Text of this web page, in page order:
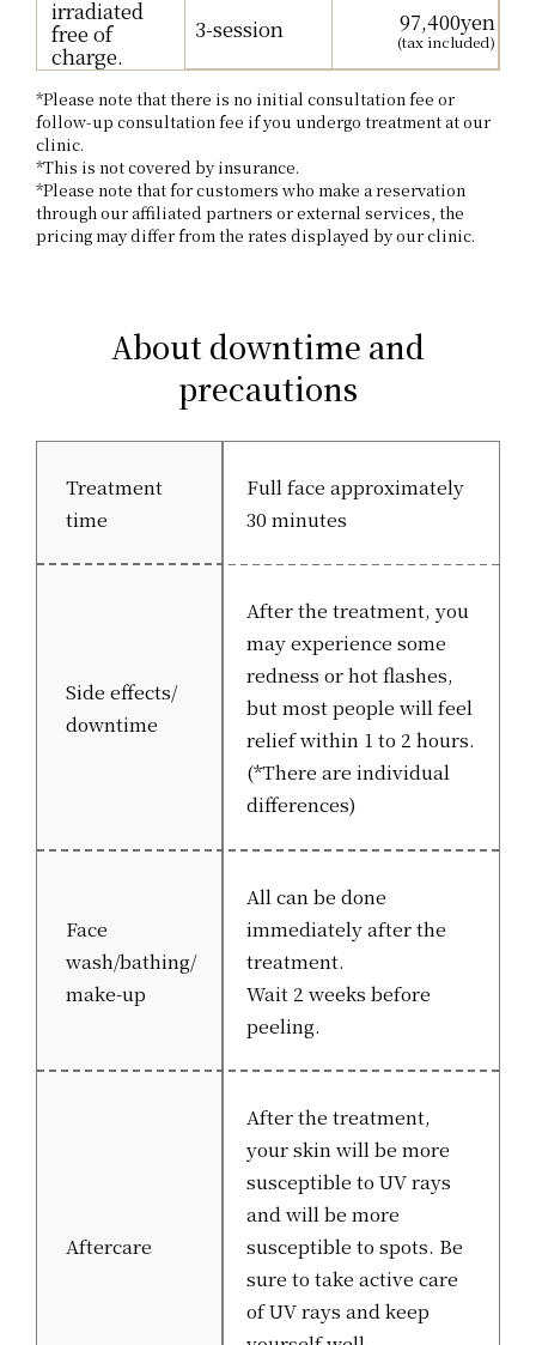
irradiated
free of
charge.
3-session 97,400yen
(tax included)
*Please note that there is no initial consultation fee or
follow-up consultation fee if you undergo treatment at our
clinic.
*This is not covered by insurance.
*Please note that for customers who make a reservation
through our affiliated partners or external services, the
pricing may differ from the rates displayed by our clinic.
About downtime and
precautions
Treatment
time
Full face approximately
30 minutes
Side effects/
downtime
After the treatment, you
may experience some
redness or hot flashes,
but most people will feel
relief within 1 to 2 hours.
(*There are individual
differences)
Face
wash/bathing/
make-up
All can be done
immediately after the
treatment.
Wait 2 weeks before
peeling.
Aftercare
After the treatment,
your skin will be more
susceptible to UV rays
and will be more
susceptible to spots. Be
sure to take active care
of UV rays and keep